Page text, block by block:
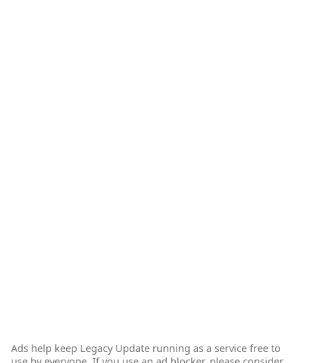
Ads help keep Legacy Update running as a service free to